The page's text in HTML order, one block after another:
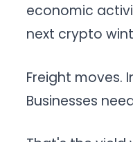
economic
next crypto
Freight moves.
Businesses